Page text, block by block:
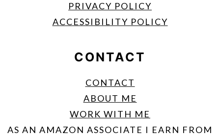
PRIVACY POLICY
ACCESSIBILITY POLICY
CONTACT
CONTACT
ABOUT ME
WORK WITH ME
AS AN AMAZON ASSOCIATE I EARN FROM